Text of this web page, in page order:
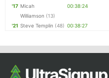
'17 Micah
Williamson (13)
00:38:24
'21 Steve Templin (48) 00:38:27